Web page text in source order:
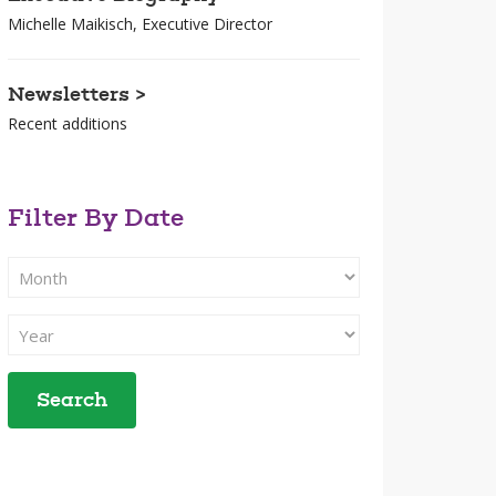
Michelle Maikisch, Executive Director
Newsletters >
Recent additions
Filter By Date
Search
Month
Search
By
Year